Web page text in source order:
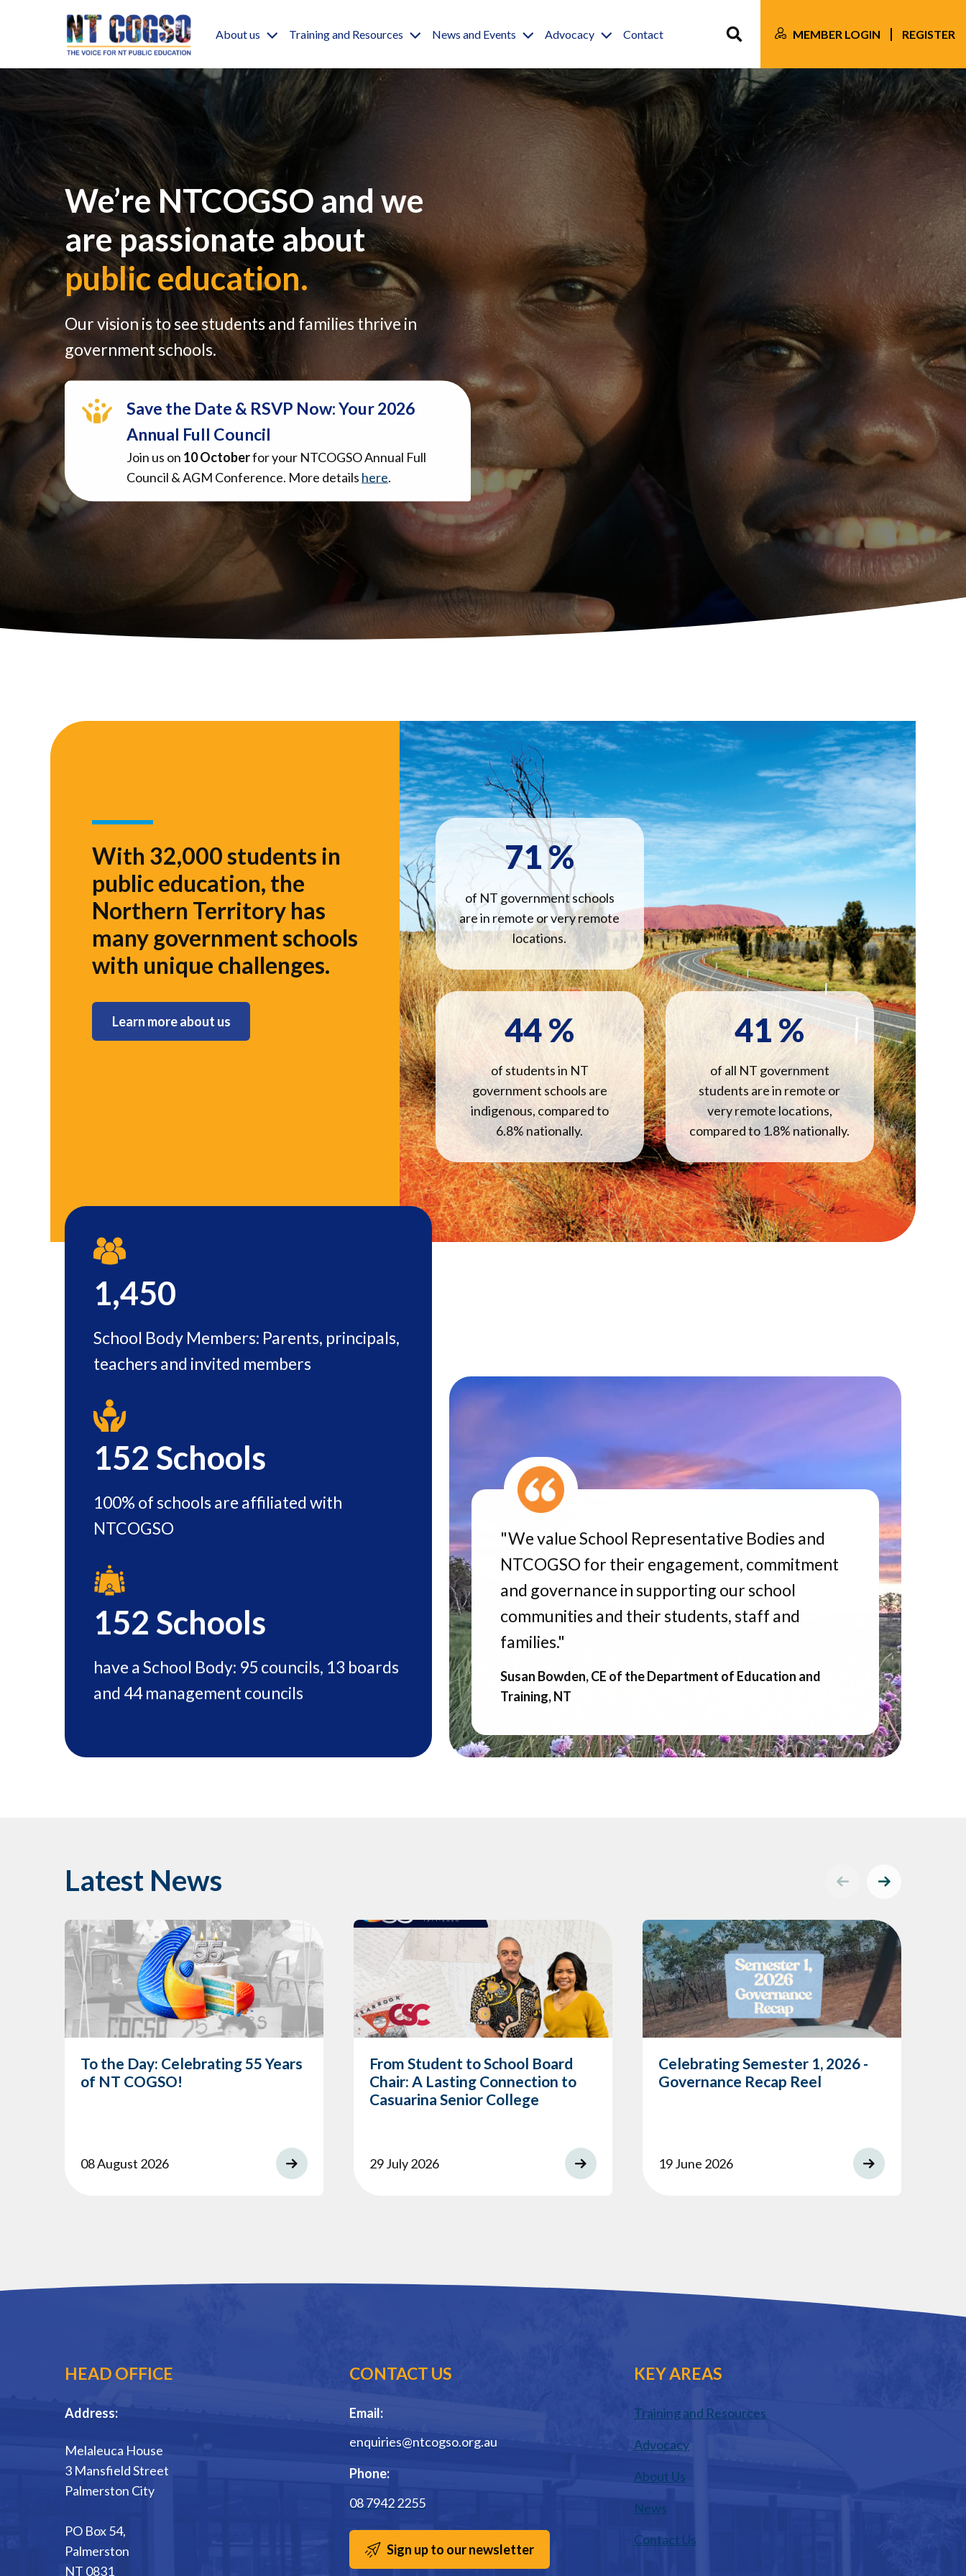
Main navigation
About us Training and Resources News and Events Advocacy Contact MEMBER LOGIN REGISTER
We’re NTCOGSO and we
are passionate about
public education.
Our vision is to see students and families thrive in
government schools.
Save the Date & RSVP Now: Your 2026
Annual Full Council
Join us on 10 Octoberfor your NTCOGSO Annual Full
Council & AGM Conference. More details here
With 32,000 students in
public education, the
Northern Territory has
many government schools
with unique challenges.
Learn more about us
71%
of NT government schools
are in remote or very remote
locations.
44%
of students in NT
government schools are
indigenous, compared to
6.8% nationally.
41 %
of all NT government
students are in remote or
very remote locations,
compared to 1.8% nationally.
1,450
School Body Members: Parents, principals,
teachers and invited members
152 Schools
100% of schools are affiliated with
NTCOGSO
152 Schools
have a School Body: 95 councils, 13 boards
and 44 management councils
"We value School Representative Bodies and
NTCOGSO for their engagement, commitment
and governance in supporting our school
communities and their students, staff and
families."
Susan Bowden, CE of the Department of Education and
Training, NT
Latest News
To the Day: Celebrating 55 Years
of NT COGSO!
08 August 2026
From Student to School Board
Chair: A Lasting Connection to
Casuarina Senior College
29 July 2026
Celebrating Semester 1, 2026 -
Governance Recap Reel
19 June 2026
HEAD OFFICE
Address:
Melaleuca House
3 Mansfield Street
Palmerston City
PO Box 54,
Palmerston
NT 0831
CONTACT US
Email:
enquiries@ntcogso.org.au
Phone:
08 7942 2255
Sign up to our newsletter
KEY AREAS
Training and Resources
Advocacy
About Us
News
Contact Us